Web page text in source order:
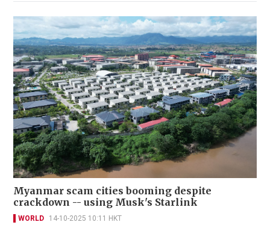
Myanmar scam cities booming despite
crackdown -- using Musk's Starlink
WORLD 14-10-2025 10:11 HKT